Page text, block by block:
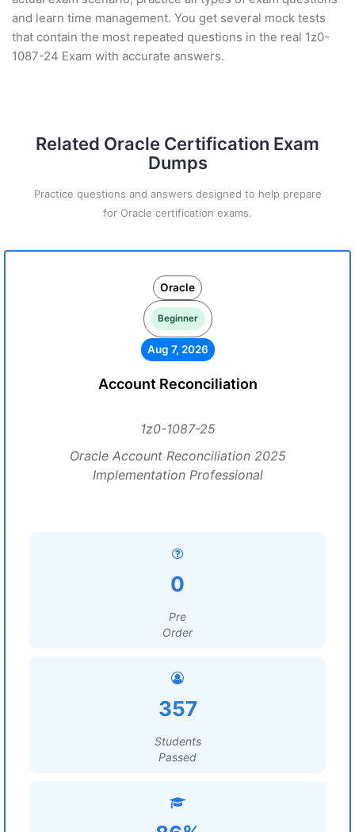
and learn time management. You get several mock tests
that contain the most repeated questions in the real 1z0-
1087-24 Exam with accurate answers.
Related Oracle Certification Exam
Dumps
Practice questions and answers designed to help prepare
for Oracle certification exams.
Oracle
Beginner
Aug 7, 2026
Account Reconciliation
1z0-1087-25
Oracle Account Reconciliation 2025
Implementation Professional
0
Pre
Order
357
Students
Passed